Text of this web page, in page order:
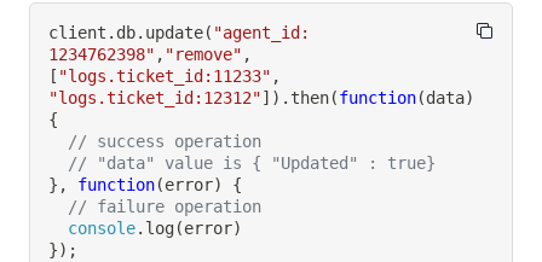
client . db. update( "agent_id:
1234762398" , "remove" ,
[ "logs.ticket_id:11233" ,
"logs.ticket_id:12312"] ) . then(function(data)
{
// success operation
// "data" value is { "Updated" : true}
} , function(error)
{
// failure operation
console. log(error)
}) ;